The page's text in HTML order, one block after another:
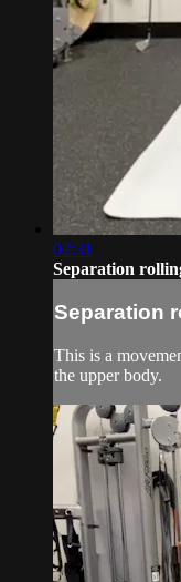
02:31
Separation
Separation
This is a
the upper body.